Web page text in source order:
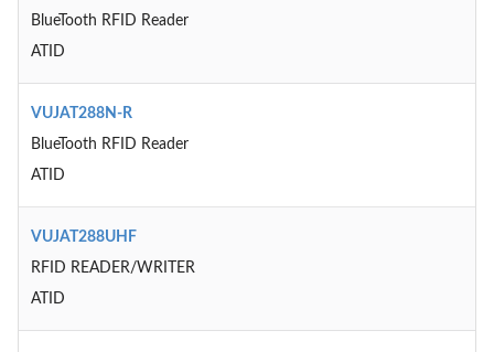
BlueTooth RFID Reader
ATID
VUJAT288N-R
BlueTooth RFID Reader
ATID
VUJAT288UHF
RFID READER/WRITER
ATID